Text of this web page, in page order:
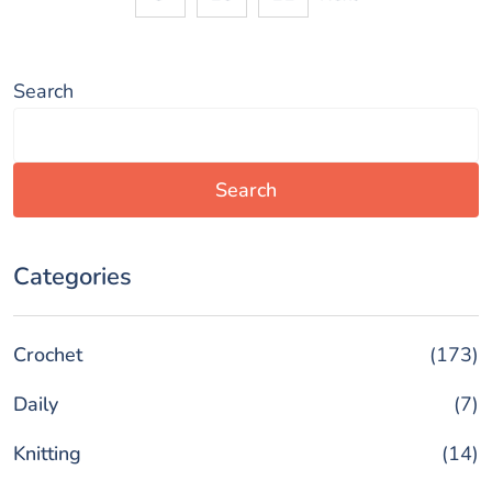
o
Search
Search
Categories
Crochet
(173)
Daily
(7)
Knitting
(14)